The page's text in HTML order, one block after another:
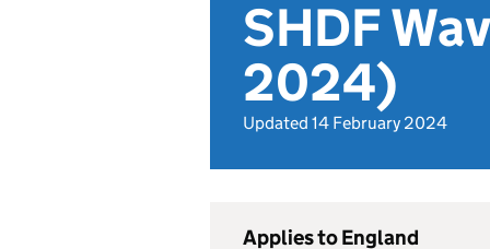
SHDF
2024)
Updated 14 February 2024
Applies to England